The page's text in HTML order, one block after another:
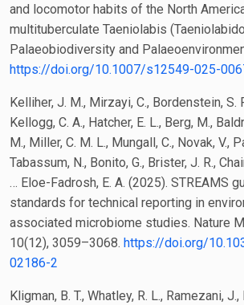
and locomotor habits of the North
multituberculate Taeniolabis
Palaeobiodiversity and
https://doi.org/10.1007/s12549-025-
Kelliher, J. M., Mirzayi, C., Bordenstein, S.
Kellogg, C. A., Hatcher, E. L., Berg, M.,
M., Miller, C. M. L., Mungall, C., Novak, V.,
Tabassum, N., Bonito, G., Brister, J. R.,
… Eloe-Fadrosh, E. A. (2025). STREAMS
standards for technical reporting in
associated microbiome studies. Nature
10(12), 3059–3068. https://doi.org/
02186-2
Kligman, B. T., Whatley, R. L., Ramezani, J.,